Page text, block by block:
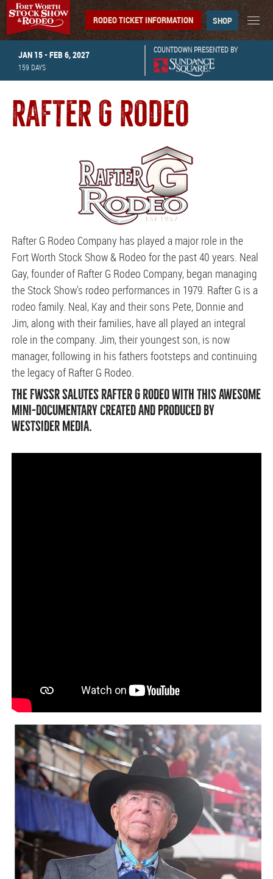
JAN 15 - FEB 6, 2027
159 DAYS
COUNTDOWN PRESENTED BY
RODEO TICKET INFORMATION SHOP
RAFTER G RODEO
Rafter G Rodeo Company has played a major role in the
Fort Worth Stock Show & Rodeo for the past 40 years. Neal
Gay, founder of Rafter G Rodeo Company, began managing
the Stock Show's rodeo performances in 1979. Rafter G is a
rodeo family. Neal, Kay and their sons Pete, Donnie and
Jim, along with their families, have all played an integral
role in the company. Jim, their youngest son, is now
manager, following in his fathers footsteps and continuing
the legacy of Rafter G Rodeo.
THE FWSSR SALUTES RAFTER G RODEO WITH THIS AWESOME
MINI-DOCUMENTARY CREATED AND PRODUCED BY
WESTSIDER MEDIA.